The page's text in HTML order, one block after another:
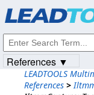
LEADTOOLS
References >
References ▼
© 1991-2023Apryse